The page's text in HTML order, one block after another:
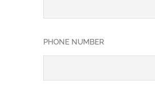
PHONE NUMBER